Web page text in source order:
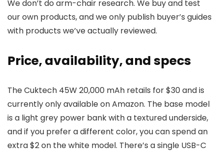
We don’t do arm-chair research. We buy and test
our own products, and we only publish buyer’s guides
with products we’ve actually reviewed.
Price, availability, and specs
The Cuktech 45W 20,000 mAh retails for $30 and is
currently only available on Amazon. The base model
is a light grey power bank with a textured underside,
and if you prefer a different color, you can spend an
extra $2 on the white model. There’s a single USB-C